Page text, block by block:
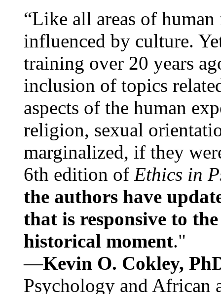
“Like all areas of
influenced by culture.
training over 20 years
inclusion of topics
aspects of the human
religion, sexual
marginalized, if they
6th edition of Ethics in
the authors have
that is responsive to
historical moment."
—Kevin O. Cokley,
Psychology and African